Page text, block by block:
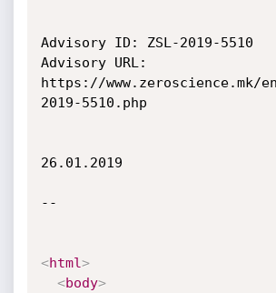
Advisory ID: ZSL-2019-5510
Advisory URL:
https://
2019-5510.php
26.01.2019
--
<html>
<body>